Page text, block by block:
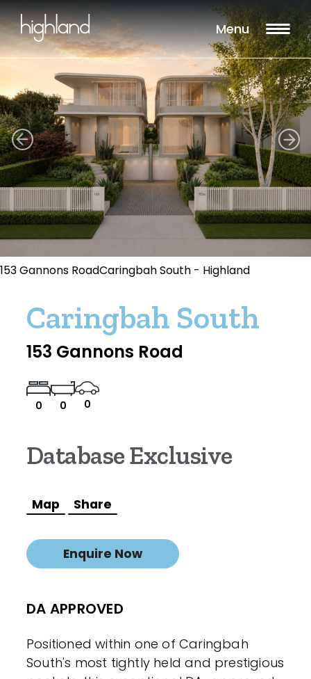
Menu
153 Gannons RoadCaringbah South - Highland
Caringbah South
153 Gannons Road
0 0 0
Database Exclusive
Map Share
Enquire Now
DA APPROVED
Positioned within one of Caringbah
South's most tightly held and prestigious